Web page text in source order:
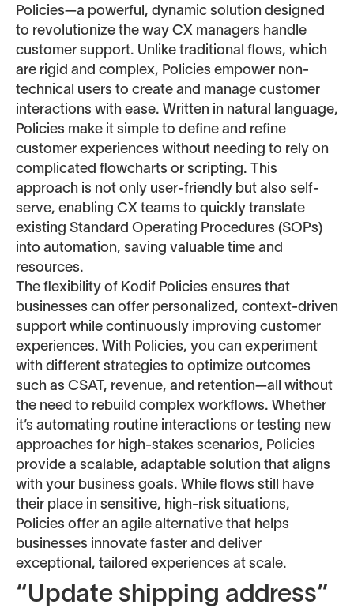
Policies—a powerful, dynamic solution designed
to revolutionize the way CX managers handle
customer support. Unlike traditional flows, which
are rigid and complex, Policies empower non-
technical users to create and manage customer
interactions with ease. Written in natural language,
Policies make it simple to define and refine
customer experiences without needing to rely on
complicated flowcharts or scripting. This
approach is not only user-friendly but also self-
serve, enabling CX teams to quickly translate
existing Standard Operating Procedures (SOPs)
into automation, saving valuable time and
resources.
The flexibility of Kodif Policies ensures that
businesses can offer personalized, context-driven
support while continuously improving customer
experiences. With Policies, you can experiment
with different strategies to optimize outcomes
such as CSAT, revenue, and retention—all without
the need to rebuild complex workflows. Whether
it’s automating routine interactions or testing new
approaches for high-stakes scenarios, Policies
provide a scalable, adaptable solution that aligns
with your business goals. While flows still have
their place in sensitive, high-risk situations,
Policies offer an agile alternative that helps
businesses innovate faster and deliver
exceptional, tailored experiences at scale.
“Update shipping address”